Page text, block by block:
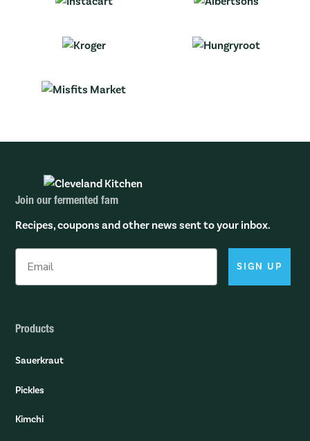
Join our fermented fam
Recipes, coupons and other news sent to your inbox.
SIGN UP
Products
Sauerkraut
Pickles
Kimchi